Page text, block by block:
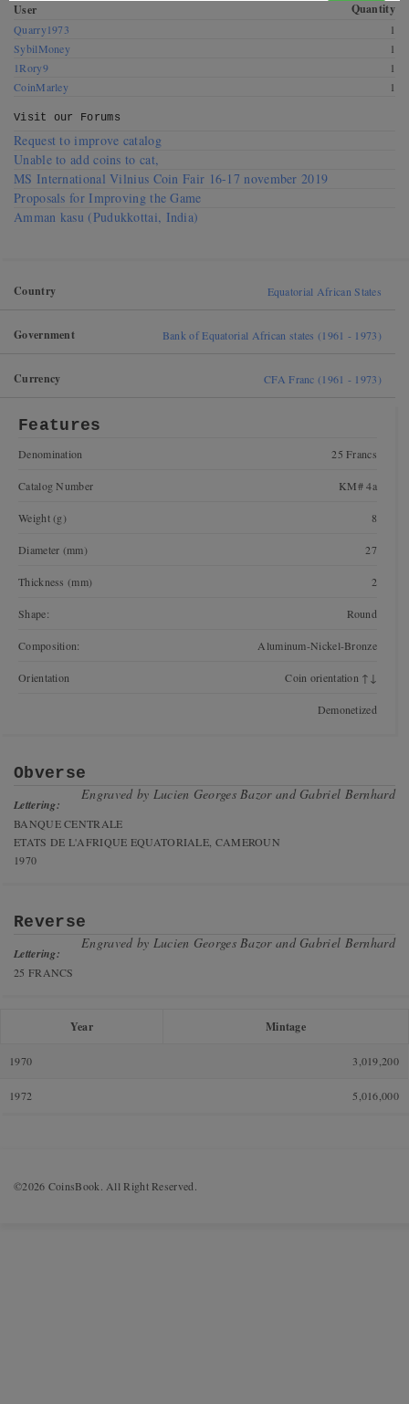
User Quantity
Quarry1973
1
SybilMoney
1
1Rory9
1
CoinMarley
1
Visit our Forums
Request to improve catalog
Unable to add coins to cat,
MS International Vilnius Coin Fair 16-17 november 2019
Proposals for Improving the Game
Amman kasu (Pudukkottai, India)
Country Equatorial African States
Government Bank of Equatorial African states (1961 - 1973)
Currency CFA Franc (1961 - 1973)
Features
Denomination 25 Francs
Catalog Number KM# 4a
Weight (g) 8
Diameter (mm) 27
Thickness (mm) 2
Shape: Round
Composition: Aluminum-Nickel-Bronze
Orientation Coin orientation ↑↓
Demonetized
Obverse
Engraved by Lucien Georges Bazor and Gabriel Bernhard
Lettering:
BANQUE CENTRALE
ETATS DE L'AFRIQUE EQUATORIALE, CAMEROUN
1970
Reverse
Engraved by Lucien Georges Bazor and Gabriel Bernhard
Lettering:
25 FRANCS
Year Mintage
1970 3,019,200
1972 5,016,000
©2026 CoinsBook. All Right Reserved.